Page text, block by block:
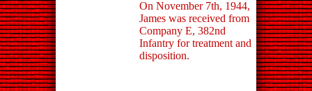
On November 7th, 1944,
James was received from
Company E, 382nd
Infantry for treatment and
disposition.